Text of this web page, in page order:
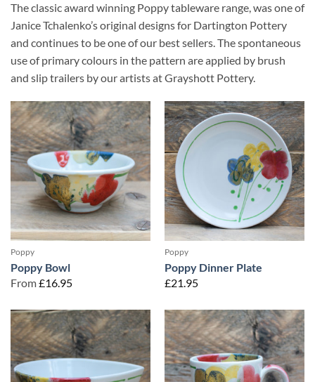
The classic award winning Poppy tableware range, was one of
Janice Tchalenko’s original designs for Dartington Pottery
and continues to be one of our best sellers. The spontaneous
use of primary colours in the pattern are applied by brush
and slip trailers by our artists at Grayshott Pottery.
Poppy
Poppy Bowl
From£16.95
Poppy
Poppy Dinner Plate
£21.95